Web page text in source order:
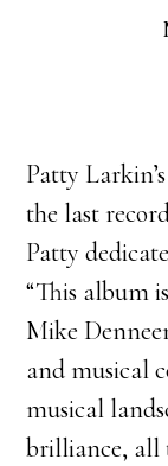
Patty
the last
Patty
“This album
Mike
and musical
musical
brilliance, all